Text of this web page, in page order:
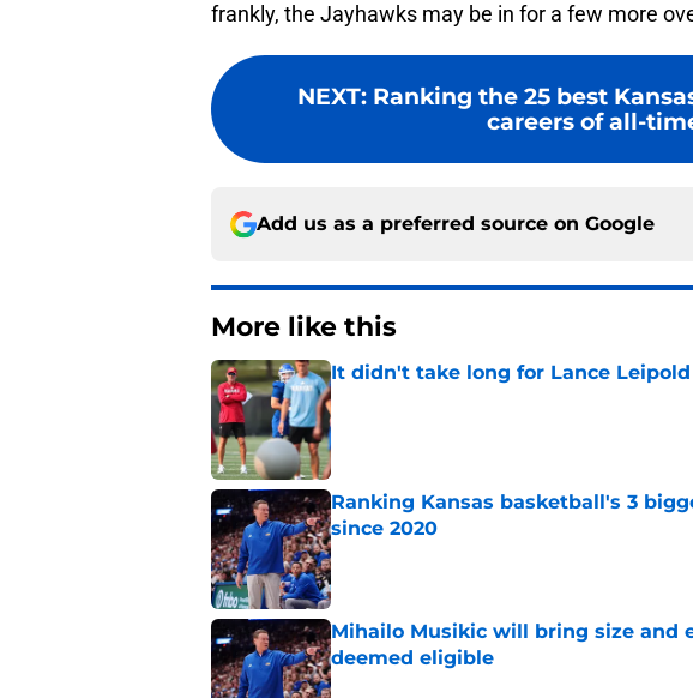
frankly, the Jayhawks may be in for a few more
NEXT: Ranking the 25 best
careers of all-
Add us as a preferred source on Google
More like this
It didn't take long for Lance
Published by on Invalid Date
Ranking Kansas basketball's 3
since 2020
Published by on Invalid Date
Mihailo Musikic will bring size and
deemed eligible
Published by on Invalid Date